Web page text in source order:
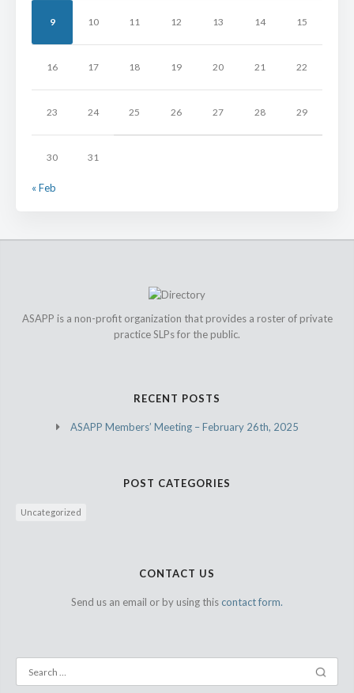
9 10 11 12 13 14 15
16 17 18 19 20 21 22
23 24 25 26 27 28 29
30 31
« Feb
ASAPP is a non-profit organization that provides a roster of private
practice SLPs for the public.
RECENT POSTS
ASAPP Members’ Meeting – February 26th, 2025
POST CATEGORIES
Uncategorized
CONTACT US
Send us an email or by using this contact form.